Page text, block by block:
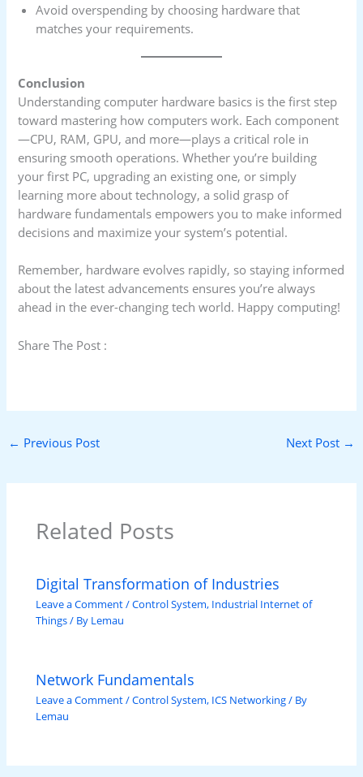
Avoid overspending by choosing hardware that
matches your requirements.
Conclusion
Understanding computer hardware basics is the first step
toward mastering how computers work. Each component
—CPU, RAM, GPU, and more—plays a critical role in
ensuring smooth operations. Whether you’re building
your first PC, upgrading an existing one, or simply
learning more about technology, a solid grasp of
hardware fundamentals empowers you to make informed
decisions and maximize your system’s potential.
Remember, hardware evolves rapidly, so staying informed
about the latest advancements ensures you’re always
ahead in the ever-changing tech world. Happy computing!
Share The Post :
← Previous Post Next Post →
Related Posts
Digital Transformation of Industries
Leave a Comment/Control System, Industrial Internet of
Things/ By Lemau
Network Fundamentals
Leave a Comment/Control System, ICS Networking/ By
Lemau